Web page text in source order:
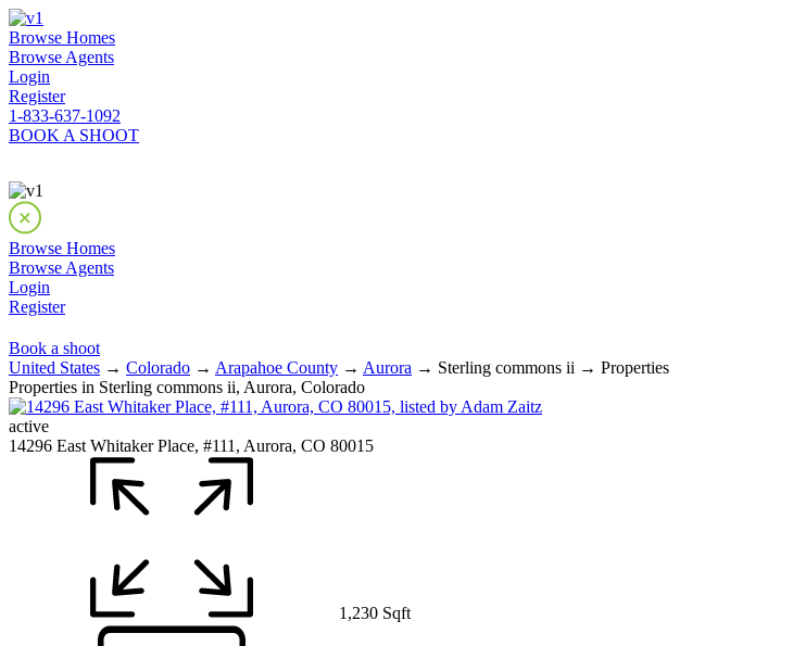
Browse Homes
Browse Agents
Login
Register
1-833-637-1092
BOOK A SHOOT
Browse Homes
Browse Agents
Login
Register
Book a shoot
United States → Colorado → Arapahoe County → Aurora → Sterling commons ii → Properties
Properties in Sterling commons ii, Aurora, Colorado
active
14296 East Whitaker Place, #111, Aurora, CO 80015
1,230 Sqft